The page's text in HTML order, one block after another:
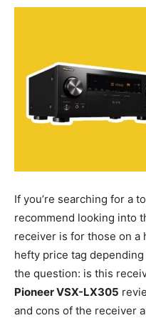
If you’re searching for a
recommend looking into
receiver is for those on a
hefty price tag
the question: is this
Pioneer VSX-LX305
and cons of the receiver